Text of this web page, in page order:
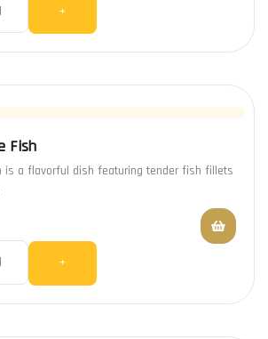
+
Fish
is a flavorful dish featuring tender fish fillets
+